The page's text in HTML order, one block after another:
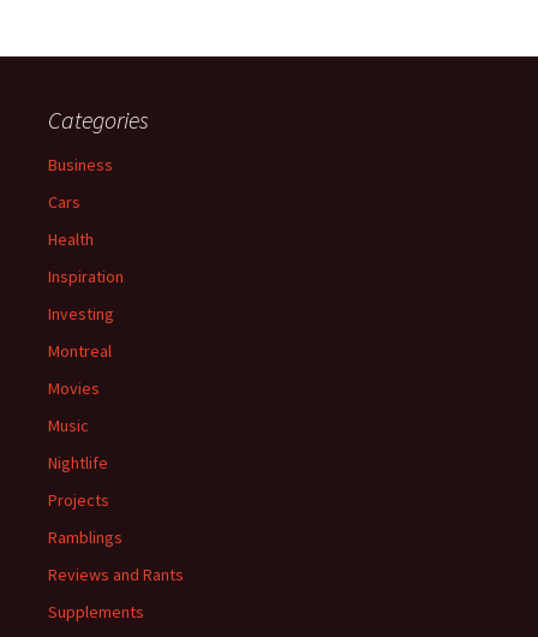
Categories
Business
Cars
Health
Inspiration
Investing
Montreal
Movies
Music
Nightlife
Projects
Ramblings
Reviews and Rants
Supplements